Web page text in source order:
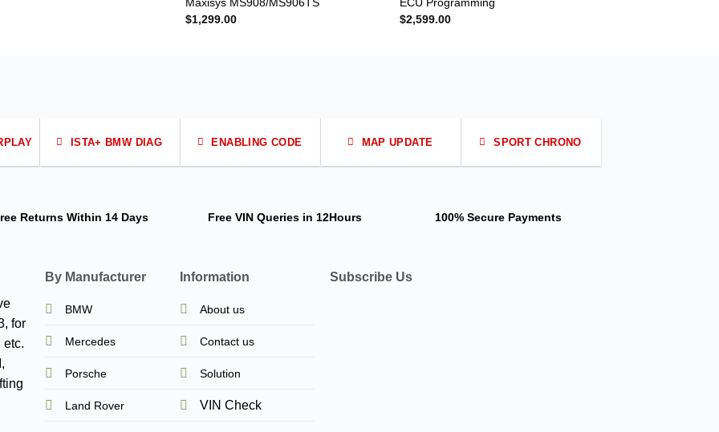
$1,299.00
$2,599.00
ISTA+ BMW DIAG ENABLING CODE MAP UPDATE SPORT CHRONO
Returns Within 14 Days Free VIN Queriesin 12Hours 100% Secure Payments
for
etc.
By Manufacturer
BMW
Mercedes
Porsche
Land Rover
Information
About us
Contact us
Solution
VIN Check
Subscribe Us